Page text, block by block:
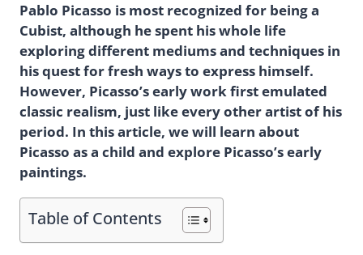
Pablo Picasso is most recognized for being a
Cubist, although he spent his whole life
exploring different mediums and techniques in
his quest for fresh ways to express himself.
However, Picasso’s early work first emulated
classic realism, just like every other artist of his
period. In this article, we will learn about
Picasso as a child and explore Picasso’s early
paintings.
Table of Contents